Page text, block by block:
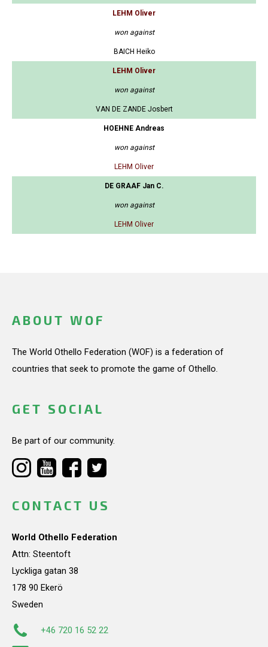
LEHM Oliver
won against
BAICH Heiko
LEHM Oliver
won against
VAN DE ZANDE Josbert
HOEHNE Andreas
won against
LEHM Oliver
DE GRAAF Jan C.
won against
LEHM Oliver
ABOUT WOF
The World Othello Federation (WOF) is a federation of
countries that seek to promote the game of Othello.
GET SOCIAL
Be part of our community.
CONTACT US
World Othello Federation
Attn: Steentoft
Lyckliga gatan 38
178 90 Ekerö
Sweden
+46 720 16 52 22